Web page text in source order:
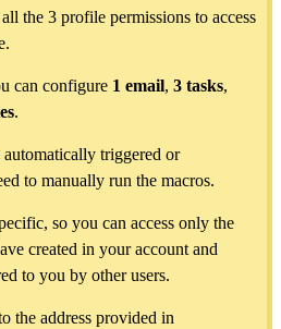
the 3 profile permissions to access
can configure 1 email, 3 tasks,
.
triggered or
to manually run the macros.
so you can access only the
created in your account and
to you by other users.
the address provided in